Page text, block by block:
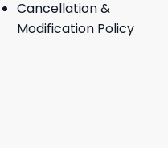
Cancellation &
Modification Policy